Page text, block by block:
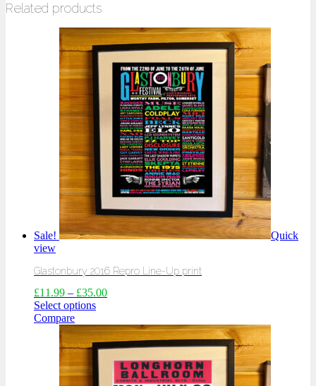
Related products
Sale!
Quick
view
Glastonbury 2016 Repro Line-Up print
£11.99 – £35.00
Select options
Compare